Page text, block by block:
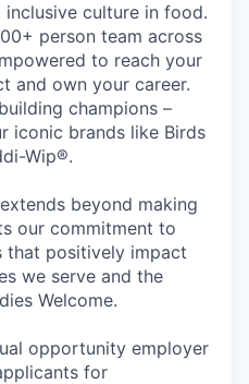
culture in food.
person team across
to reach your
and own your career.
champions –
iconic brands like Birds
Wip®.
beyond making
our commitment to
that positively impact
we serve and the
Welcome.
opportunity employer
for